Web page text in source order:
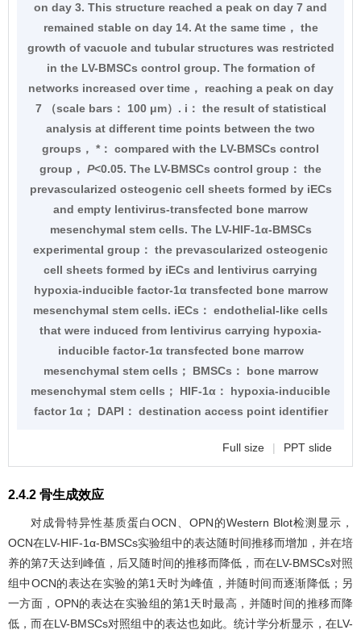
on day 3. This structure reached a peak on day 7 and
remained stable on day 14. At the same time， the
growth of vacuole and tubular structures was restricted
in the LV-BMSCs control group. The formation of
networks increased over time， reaching a peak on day
7 （scale bars： 100 μm）. i： the result of statistical
analysis at different time points between the two
groups， *： compared with the LV-BMSCs control
group， P<0.05. The LV-BMSCs control group： the
prevascularized osteogenic cell sheets formed by iECs
and empty lentivirus-transfected bone marrow
mesenchymal stem cells. The LV-HIF-1α-BMSCs
experimental group： the prevascularized osteogenic
cell sheets formed by iECs and lentivirus carrying
hypoxia-inducible factor-1α transfected bone marrow
mesenchymal stem cells. iECs： endothelial-like cells
that were induced from lentivirus carrying hypoxia-
inducible factor-1α transfected bone marrow
mesenchymal stem cells； BMSCs： bone marrow
mesenchymal stem cells； HIF-1α： hypoxia-inducible
factor 1α； DAPI： destination access point identifier
Full size | PPT slide
2.4.2 骨生成效应
对成骨特异性基质蛋白OCN、OPN的Western Blot检测显示，
OCN在LV-HIF-1α-BMSCs实验组中的表达随时间推移而增加，并在培
养的第7天达到峰值，后又随时间的推移而降低，而在LV-BMSCs对照
组中OCN的表达在实验的第1天时为峰值，并随时间而逐渐降低；另
一方面，OPN的表达在实验组的第1天时最高，并随时间的推移而降
低，而在LV-BMSCs对照组中的表达也如此。统计学分析显示，在LV-